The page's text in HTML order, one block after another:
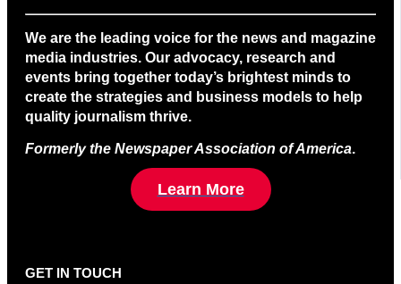
We are the leading voice for the news and magazine
media industries. Our advocacy, research and
events bring together today’s brightest minds to
create the strategies and business models to help
quality journalism thrive.
Formerly the Newspaper Association of America.
Learn More
GET IN TOUCH